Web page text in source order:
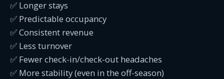
✅ Longer stays
✅ Predictable occupancy
✅ Consistent revenue
✅ Less turnover
✅ Fewer check-in/check-out headaches
✅ More stability (even in the off-season)